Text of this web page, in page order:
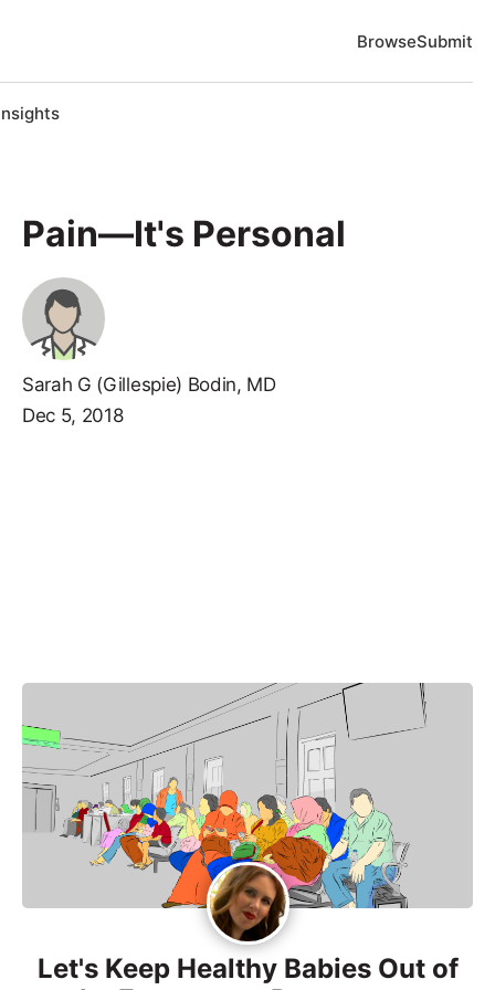
BrowseSubmit
Pain—It's Personal
Sarah G (Gillespie) Bodin, MD
Dec 5, 2018
Let's Keep Healthy Babies Out of